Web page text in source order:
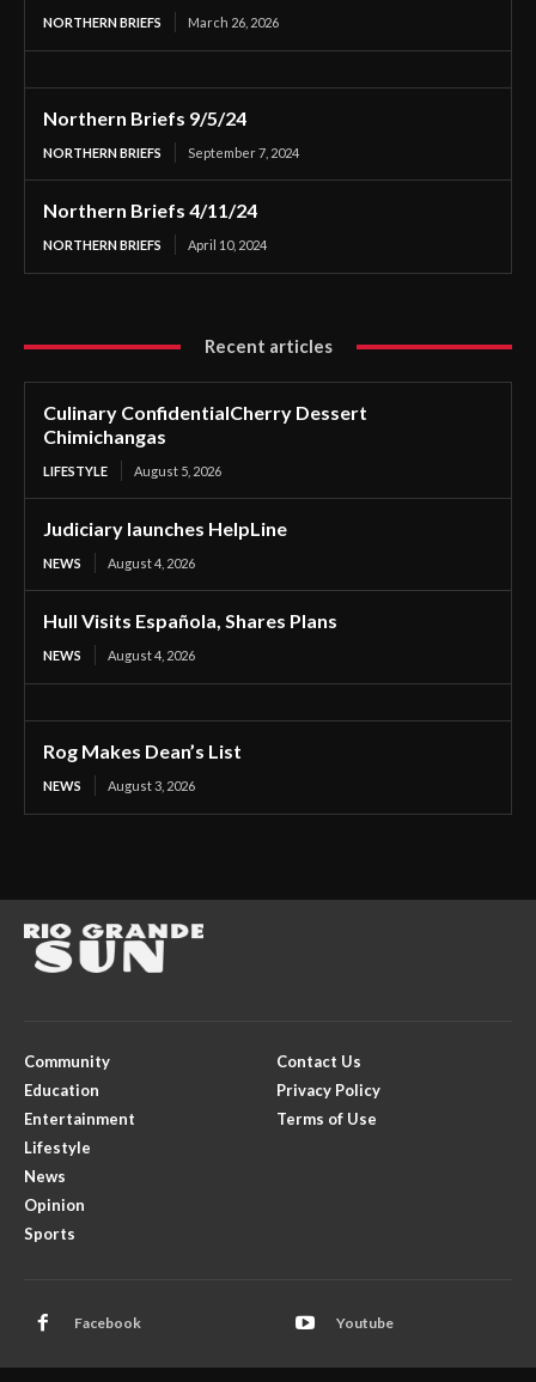
NORTHERN BRIEFS March 26, 2026
Northern Briefs 9/5/24
NORTHERN BRIEFS September 7, 2024
Northern Briefs 4/11/24
NORTHERN BRIEFS April 10, 2024
Recent articles
Culinary ConfidentialCherry Dessert
Chimichangas
LIFESTYLE August 5, 2026
Judiciary launches HelpLine
NEWS August 4, 2026
Hull Visits Española, Shares Plans
NEWS August 4, 2026
Rog Makes Dean’s List
NEWS August 3, 2026
Community
Education
Entertainment
Lifestyle
News
Opinion
Sports
Contact Us
Privacy Policy
Terms of Use
Facebook Youtube